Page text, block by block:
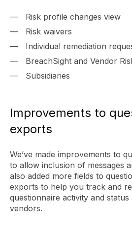
Risk profile changes view
Risk waivers
Individual remediation
BreachSight and Vendor
Subsidiaries
Improvements to
exports
We’ve made improvements to
to allow inclusion of messages
also added more fields to
exports to help you track and
questionnaire activity and
vendors.